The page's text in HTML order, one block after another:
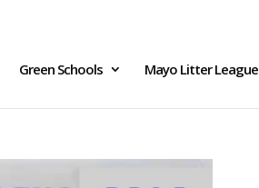
Green Schools Mayo Litter League